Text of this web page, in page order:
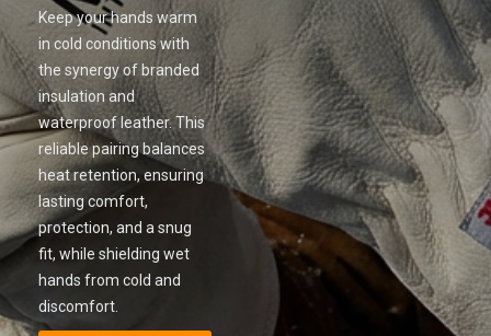
Keep your hands warm
in cold conditions with
the synergy of branded
insulation and
waterproof leather. This
reliable pairing balances
heat retention, ensuring
lasting comfort,
protection, and a snug
fit, while shielding wet
hands from cold and
discomfort.